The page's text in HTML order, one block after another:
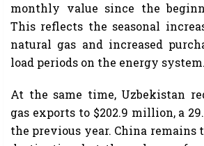
monthly value since the
This reflects the seasonal
natural gas and increased
load periods on the energy system.
At the same time, Uzbekistan
gas exports to $202.9 million, a
the previous year. China remains